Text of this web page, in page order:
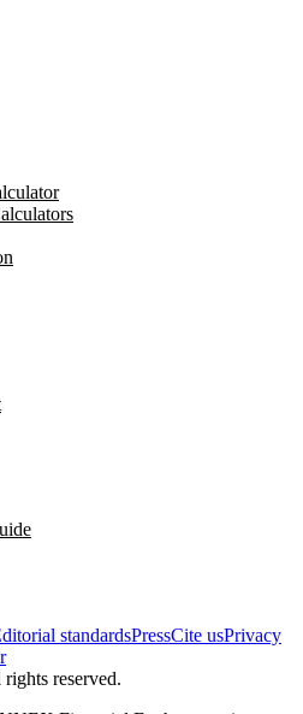
standardsPressCite usPrivacy
reserved.